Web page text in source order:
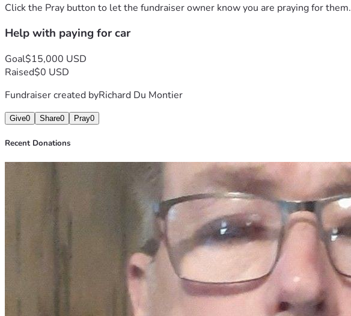
Click the Pray button to let the fundraiser owner know you are praying for them.
Help with paying for car
Goal$15,000 USD
Raised$0 USD
Fundraiser created byRichard Du Montier
Give0 Share0 Pray0
Recent Donations